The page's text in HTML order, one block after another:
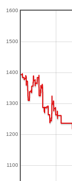
1100
1200
1300
1400
1500
1600